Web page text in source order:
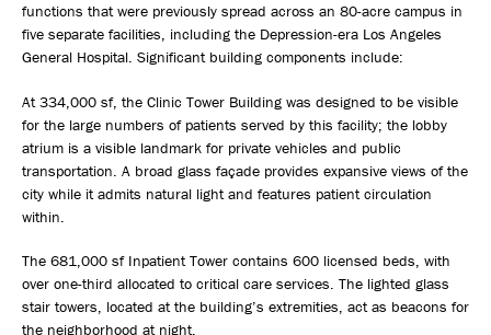
functions that were previously spread across an 80-acre campus in
five separate facilities, including the Depression-era Los Angeles
General Hospital. Significant building components include:
At 334,000 sf, the Clinic Tower Building was designed to be visible
for the large numbers of patients served by this facility; the lobby
atrium is a visible landmark for private vehicles and public
transportation. A broad glass façade provides expansive views of the
city while it admits natural light and features patient circulation
within.
The 681,000 sf Inpatient Tower contains 600 licensed beds, with
over one-third allocated to critical care services. The lighted glass
stair towers, located at the building’s extremities, act as beacons for
the neighborhood at night.